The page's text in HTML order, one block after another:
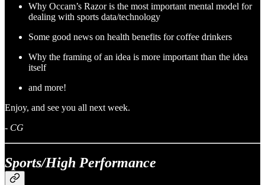
Why Occam’s Razor is the most important mental model for
dealing with sports data/technology
Some good news on health benefits for coffee drinkers
Why the framing of an idea is more important than the idea
itself
and more!
Enjoy, and see you all next week.
- CG
Sports/High Performance